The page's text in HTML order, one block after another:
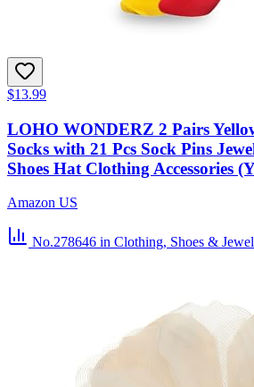
$13.99
LOHO WONDERZ 2 Pairs
Socks with 21 Pcs Sock Pins
Shoes Hat Clothing Accessories
Amazon US
No.278646 in Clothing, Shoes &